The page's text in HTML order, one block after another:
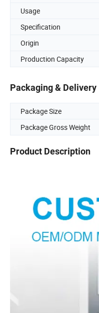
Usage
Specification
Origin
Production Capacity
Packaging & Delivery
Package Size
Package Gross Weight
Product Description